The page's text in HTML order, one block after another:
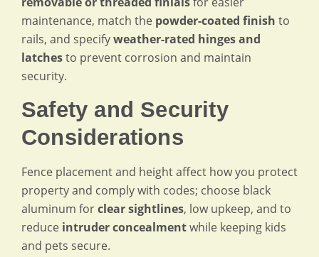
maintenance, match the powder-coated finish to
rails, and specifyweather-rated hinges and
latchesto prevent corrosion and maintain
security.
Safety and Security
Considerations
Fence placement and height affect how you protect
property and comply with codes; choose black
aluminum forclear sightlines, low upkeep, and to
reduce intruder concealmentwhile keeping kids
and pets secure.